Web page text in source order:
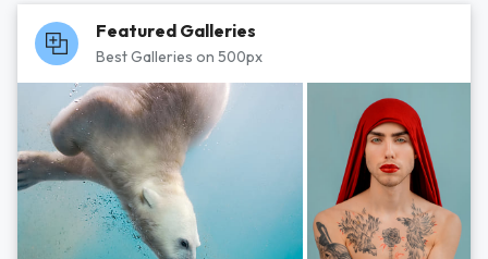
Featured Galleries
Best Galleries on 500px